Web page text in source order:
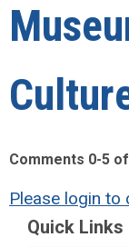
Comments 0-5 of
Please login to
Quick Links